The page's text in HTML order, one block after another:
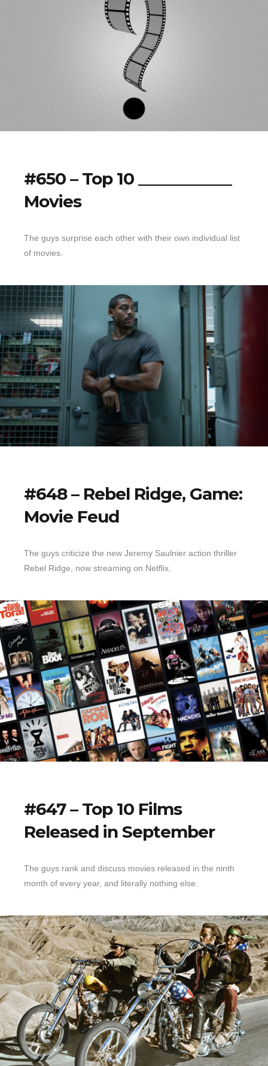
#650 – Top 10 ____________
Movies
The guys surprise each other with their own individual list
of movies.
#648 – Rebel Ridge, Game:
Movie Feud
The guys criticize the new Jeremy Saulnier action thriller
Rebel Ridge, now streaming on Netflix.
#647 – Top 10 Films
Released in September
The guys rank and discuss movies released in the ninth
month of every year, and literally nothing else.